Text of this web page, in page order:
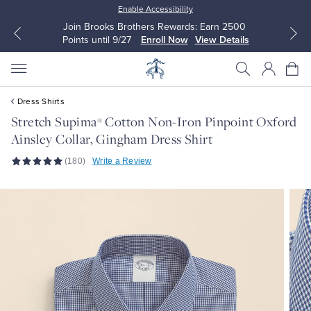
Enable Accessibility
Join Brooks Brothers Rewards: Earn 2500
Points until 9/27
Enroll Now View Details
All Clothing
Sweaters
All Clothing
Sweaters
Dress Shirts
Stretch Supima® Cotton Non-Iron Pinpoint Oxford
Ainsley Collar, Gingham Dress Shirt
(180) Write a Review